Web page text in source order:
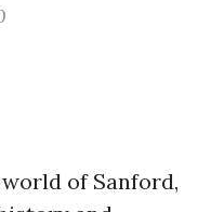
of Sanford,